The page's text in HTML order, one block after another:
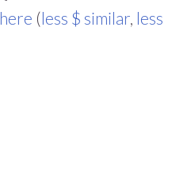
here (less $ similar, less